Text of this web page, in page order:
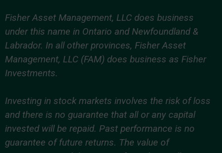
Fisher Asset Management, LLC does business
under this name in Ontario and Newfoundland &
Labrador. In all other provinces, Fisher Asset
Management, LLC (FAM) does business as Fisher
Investments.
Investing in stock markets involves the risk of loss
and there is no guarantee that all or any capital
invested will be repaid. Past performance is no
guarantee of future returns. The value of